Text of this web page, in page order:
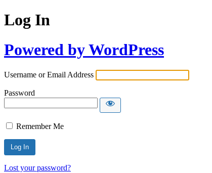
Log In
Powered by WordPress
Username or Email Address
Password
Remember Me
Lost your password?